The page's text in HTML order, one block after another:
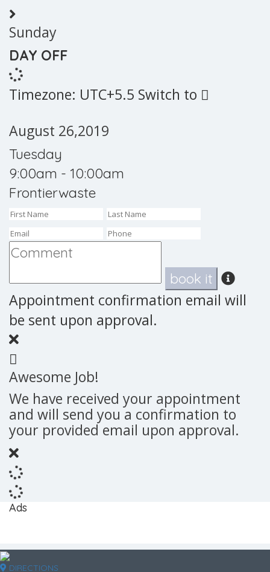
Sunday
DAY OFF
Timezone: UTC+5.5 Switch to
August 26,2019
Tuesday
9:00am - 10:00am
Frontierwaste
book it
Appointment confirmation email will
be sent upon approval.
Awesome Job!
We have received your appointment
and will send you a confirmation to
your provided email upon approval.
Ads
DIRECTIONS